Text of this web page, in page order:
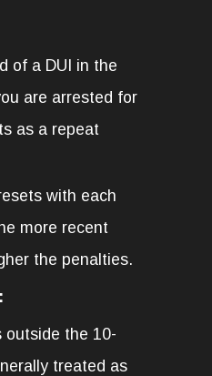
of a DUI in the
are arrested for
as a repeat
with each
more recent
the penalties.
outside the 10-
treated as